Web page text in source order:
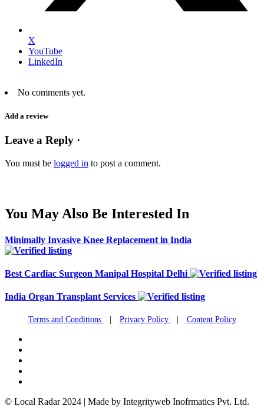
X
YouTube
LinkedIn
No comments yet.
Add a review
Leave a Reply ·
You must be logged in to post a comment.
You May Also Be Interested In
Minimally Invasive Knee Replacement in India
Best Cardiac Surgeon Manipal Hospital Delhi
India Organ Transplant Services
Terms and Conditions | Privacy Policy | Content Policy
© Local Radar 2024 | Made by Integrityweb Inofrmatics Pvt. Ltd.